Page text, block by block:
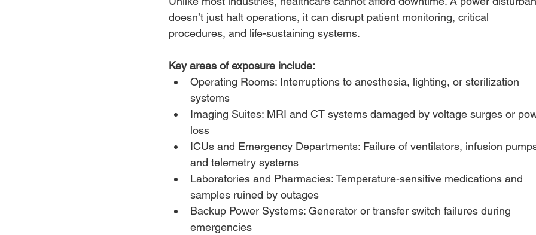
doesn’t just halt operations, it can disrupt patient monitoring, critical
procedures, and life-sustaining systems.
Key areas of exposure include:
Operating Rooms: Interruptions to anesthesia, lighting, or sterilization
systems
Imaging Suites: MRI and CT systems damaged by voltage surges or
loss
ICUs and Emergency Departments: Failure of ventilators, infusion
and telemetry systems
Laboratories and Pharmacies: Temperature-sensitive medications and
samples ruined by outages
Backup Power Systems: Generator or transfer switch failures during
emergencies